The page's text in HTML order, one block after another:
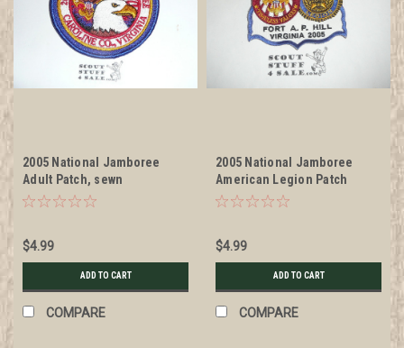
2005 National Jamboree
Adult Patch, sewn
$4.99
ADD TO CART
COMPARE
2005 National Jamboree
American Legion Patch
$4.99
ADD TO CART
COMPARE